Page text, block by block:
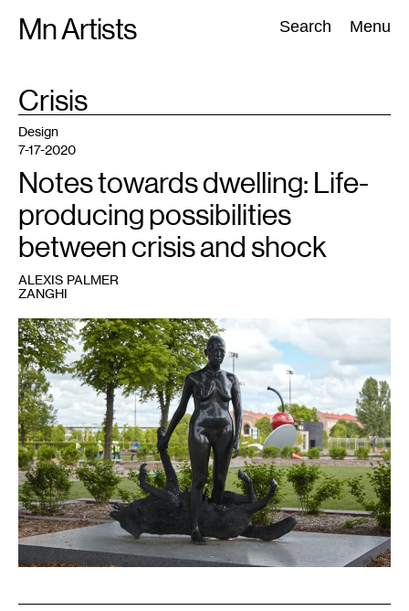
Mn Artists Search Menu
Search:
All(2389) Performing Arts(843) Visual Art(798
TAG
:Crisis
1Kiki
Smith,
Rapture
(2001).
Photo:
Gene
Pittman
for
Walker
Art
Center
(Minneapolis).
Design
7-17-2020
Notes towards dwelling: Life-
producing possibilities
between crisis and shock
ALEXIS PALMER
ZANGHI